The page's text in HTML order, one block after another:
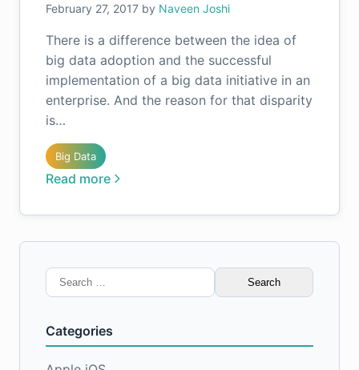
February 27, 2017 by Naveen Joshi
There is a difference between the idea of
big data adoption and the successful
implementation of a big data initiative in an
enterprise. And the reason for that disparity
is…
Big Data
Read more
Search
for:
Categories